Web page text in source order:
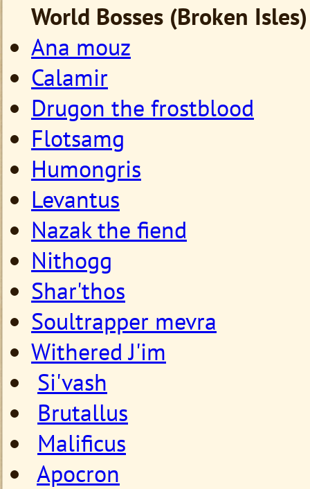
World Bosses (Broken Isles)
Ana mouz
Calamir
Drugon the frostblood
Flotsamg
Humongris
Levantus
Nazak the fiend
Nithogg
Shar'thos
Soultrapper mevra
Withered J'im
Si'vash
Brutallus
Malificus
Apocron